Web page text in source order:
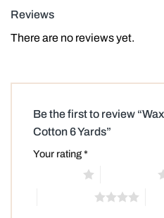
Reviews
There are no reviews yet.
Be the first to review
Cotton 6 Yards”
Your rating*